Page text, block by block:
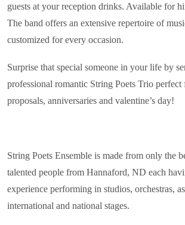
guests at your reception drinks. Available for
The band offers an extensive repertoire of
customized for every occasion.
Surprise that special someone in your life by
professional romantic String Poets Trio perfect
proposals, anniversaries and valentine’s day!
String Poets Ensemble is made from only the
talented people from Hannaford, ND each
experience performing in studios, orchestras,
international and national stages.